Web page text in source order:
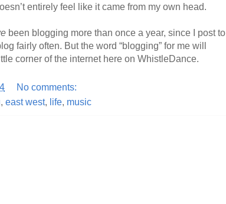
entirely feel like it came from my own head.
been blogging more than once a year, since I post to
fairly often. But the word “blogging” for me will
corner of the internet here on WhistleDance.
No comments:
, east west, life, music